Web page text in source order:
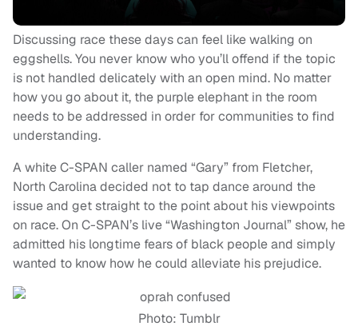
Discussing race these days can feel like walking on
eggshells. You never know who you’ll offend if the topic
is not handled delicately with an open mind. No matter
how you go about it, the purple elephant in the room
needs to be addressed in order for communities to find
understanding.
A white C-SPAN caller named “Gary” from Fletcher,
North Carolina decided not to tap dance around the
issue and get straight to the point about his viewpoints
on race. On C-SPAN’s live “Washington Journal” show, he
admitted his longtime fears of black people and simply
wanted to know how he could alleviate his prejudice.
Photo: Tumblr